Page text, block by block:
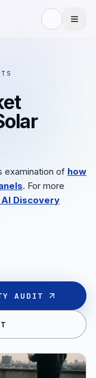
examination of how
. For more
Discovery
AUDIT